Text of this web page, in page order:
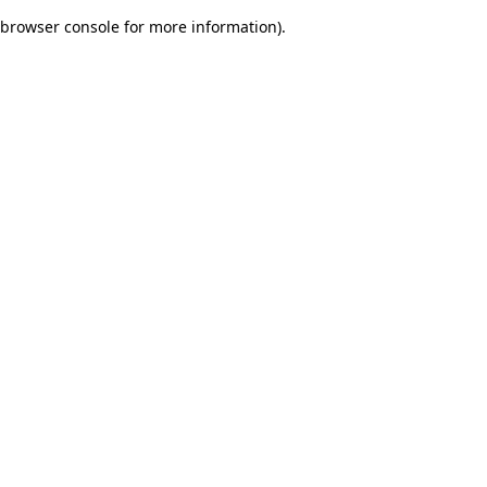
browser console for more information).